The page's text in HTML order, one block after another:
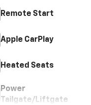
Remote Start
Apple CarPlay
Heated Seats
Power
Tailgate/Liftgate